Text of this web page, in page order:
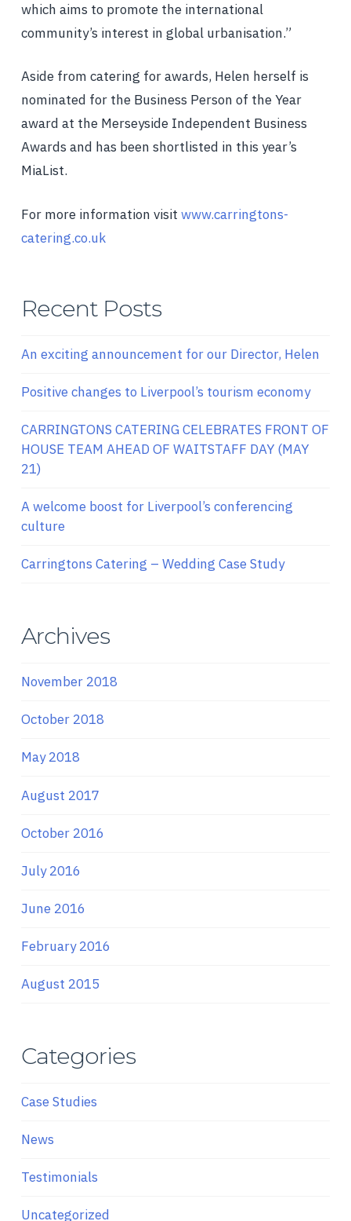
which aims to promote the international
community’s interest in global urbanisation.”
Aside from catering for awards, Helen herself is
nominated for the Business Person of the Year
award at the Merseyside Independent Business
Awards and has been shortlisted in this year’s
MiaList.
For more information visit www.carringtons-
catering.co.uk
Recent Posts
An exciting announcement for our Director, Helen
Positive changes to Liverpool’s tourism economy
CARRINGTONS CATERING CELEBRATES FRONT OF
HOUSE TEAM AHEAD OF WAITSTAFF DAY (MAY
21)
A welcome boost for Liverpool’s conferencing
culture
Carringtons Catering – Wedding Case Study
Archives
November 2018
October 2018
May 2018
August 2017
October 2016
July 2016
June 2016
February 2016
August 2015
Categories
Case Studies
News
Testimonials
Uncategorized